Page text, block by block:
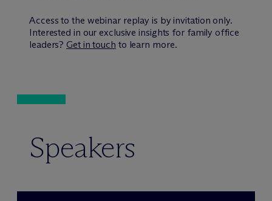
Access to the webinar replay is by invitation only.
Interested in our exclusive insights for family office
leaders? Get in touch to learn more.
Speakers